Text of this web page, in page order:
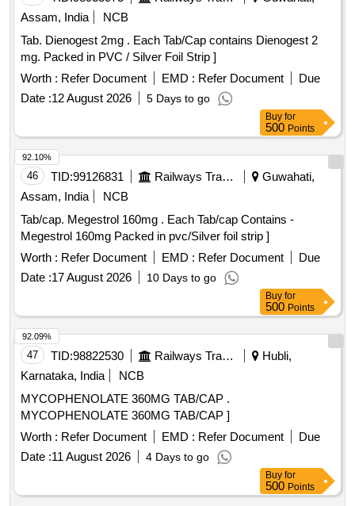
Assam, India
NCB
Tab. Dienogest 2mg . Each Tab/Cap contains Dienogest 2
mg. Packed in PVC / Silver Foil Strip ]
Worth : Refer Document EMD : Refer Document
Due
Date :12 August 2026 5 Days to go
Buy for
500 Points
46 TID:99126831 Railways Transport Services
Guwahati,
Assam, India
NCB
Tab/cap. Megestrol 160mg . Each Tab/cap Contains -
Megestrol 160mg Packed in pvc/Silver foil strip ]
Worth : Refer Document EMD : Refer Document
Due
Date :17 August 2026 10 Days to go
92.10%
Buy for
500 Points
47 TID:98822530 Railways Transport Services
Hubli,
Karnataka, India
NCB
MYCOPHENOLATE 360MG TAB/CAP .
MYCOPHENOLATE 360MG TAB/CAP ]
Worth : Refer Document EMD : Refer Document
Due
Date :11 August 2026 4 Days to go
92.09%
Buy for
500 Points